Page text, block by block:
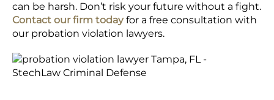
can be harsh. Don’t risk your future without a fight.
Contact our firm todayfor a free consultation with
our probation violation lawyers.